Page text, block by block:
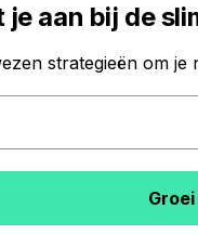
je aan bij de
strategieën om